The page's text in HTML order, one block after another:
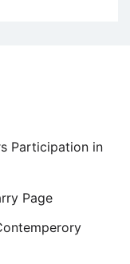
Participation in
Page